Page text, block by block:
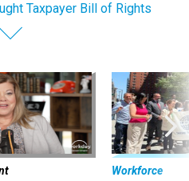
Taxpayer Bill of Rights
Workforce